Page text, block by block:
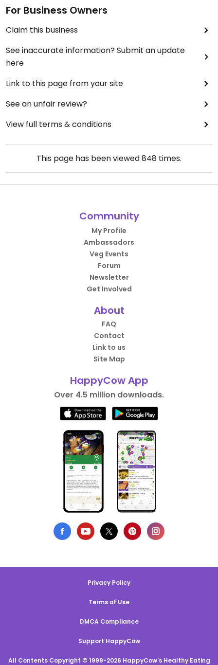
For Business Owners
Claim this business
See inaccurate information? Submit an update
here
Link to this page from your site
See an unfair review?
View full terms & conditions
This page has been viewed848 times.
Community
My Profile
Ambassadors
Veg Events
Forum
Newsletter
Get Involved
About
FAQ
Contact
Link to us
Site Map
HappyCow App
Over 4.5 million downloads.
Privacy Policy
Terms of Use
DMCA Compliance
Support HappyCow
All Contents Copyright © 1999-2026 HappyCow's Healthy Eating